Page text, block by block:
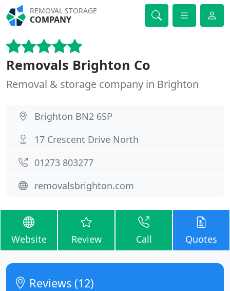
REMOVAL STORAGE
COMPANY
Removals Brighton Co
Removal & storage company in Brighton
Brighton BN2 6SP
17 Crescent Drive North
01273 803277
removalsbrighton.com
Website Review Call Quotes
Reviews (12)